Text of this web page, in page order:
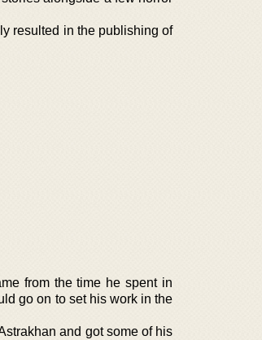
resulted in the publishing of
from the time he spent in
go on to set his work in the
and got some of his